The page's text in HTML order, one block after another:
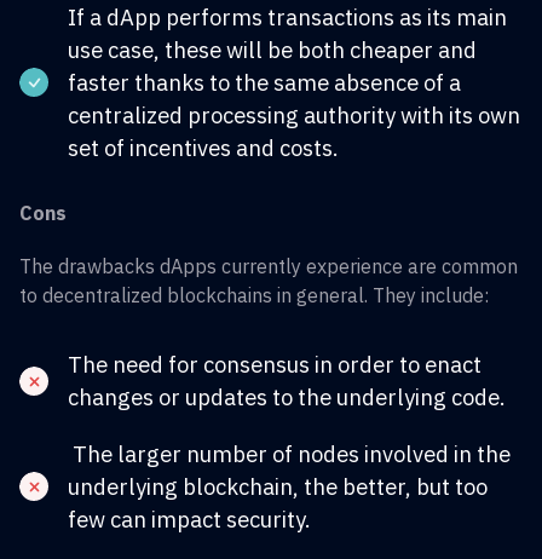
If a dApp performs transactions as its main
use case, these will be both cheaper and
faster thanks to the same absence of a
centralized processing authority with its own
set of incentives and costs.
Cons
The drawbacks dApps currently experience are common
to decentralized blockchains in general. They include:
The need for consensus in order to enact
changes or updates to the underlying code.
The larger number of nodes involved in the
underlying blockchain, the better, but too
few can impact security.